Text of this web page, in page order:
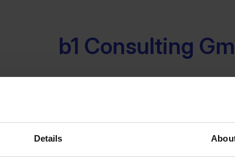
Details
b1 Consulting